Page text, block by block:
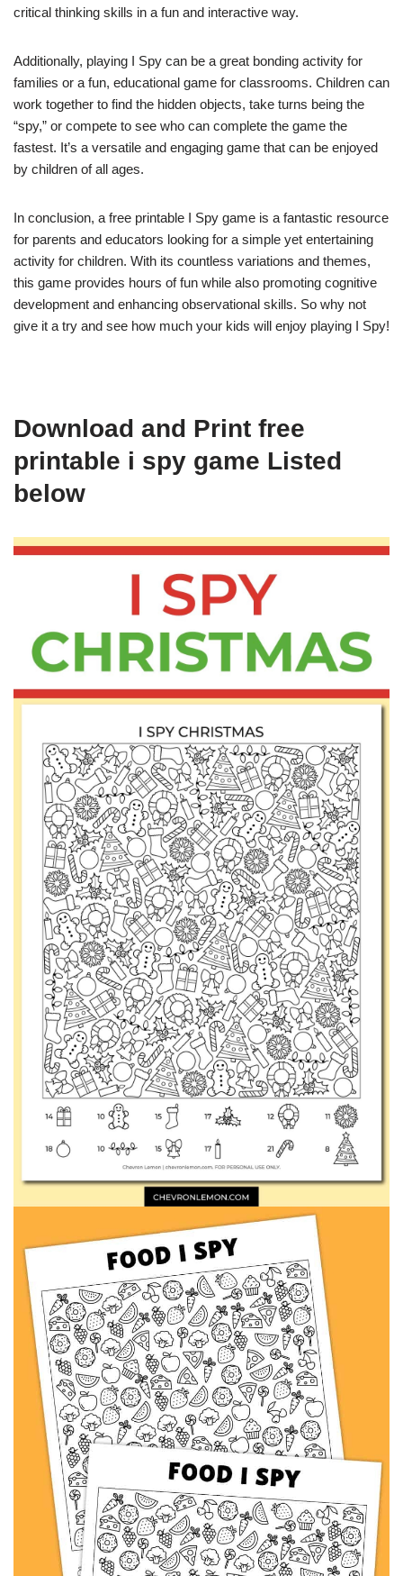
critical thinking skills in a fun and interactive way.
Additionally, playing I Spy can be a great bonding activity for
families or a fun, educational game for classrooms. Children can
work together to find the hidden objects, take turns being the
“spy,” or compete to see who can complete the game the
fastest. It’s a versatile and engaging game that can be enjoyed
by children of all ages.
In conclusion, a free printable I Spy game is a fantastic resource
for parents and educators looking for a simple yet entertaining
activity for children. With its countless variations and themes,
this game provides hours of fun while also promoting cognitive
development and enhancing observational skills. So why not
give it a try and see how much your kids will enjoy playing I Spy!
Download and Print free
printable i spy game Listed
below